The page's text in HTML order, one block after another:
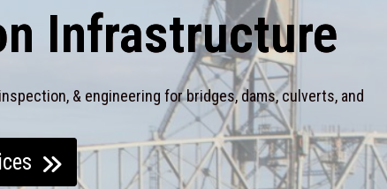
Infrastructure
& engineering for bridges, dams, culverts, and